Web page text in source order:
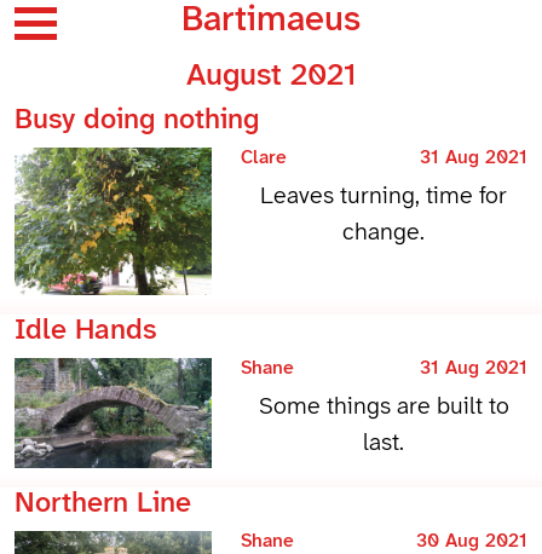
Bartimaeus
August 2021
Busy doing nothing
Clare 31 Aug 2021
Leaves turning, time for
change.
Idle Hands
Shane 31 Aug 2021
Some things are built to
last.
Northern Line
Shane 30 Aug 2021